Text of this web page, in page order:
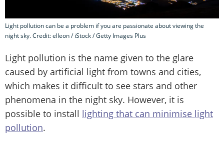
Light pollution can be a problem if you are passionate about viewing the
night sky. Credit: elleon / iStock / Getty Images Plus
Light pollution is the name given to the glare
caused by artificial light from towns and cities,
which makes it difficult to see stars and other
phenomena in the night sky. However, it is
possible to install lighting that can minimise light
pollution.